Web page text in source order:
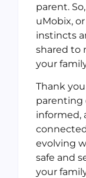
parent.
uMobix,
instincts
shared to
your
Thank
parenting
informed,
evolving
safe and
your